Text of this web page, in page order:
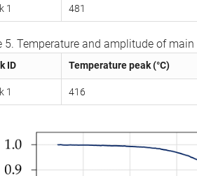
1 481
5. Temperature and amplitude of
ID Temperature peak (°C)
1 416